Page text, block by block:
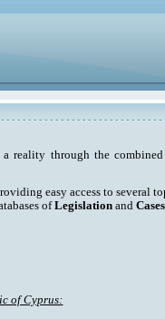
a reality through the
easy access to several
ofLegislation andCases
of Cyprus: